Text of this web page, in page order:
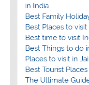
in India
Best Family
Best Places to
Best time to visit
Best Things to do
Places to visit in
Best Tourist
The Ultimate